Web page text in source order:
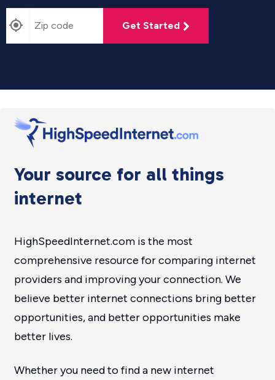
Get Started
Your source for all things
internet
HighSpeedInternet.com is the most
comprehensive resource for comparing internet
providers and improving your connection. We
believe better internet connections bring better
opportunities, and better opportunities make
better lives.
Whether you need to find a new internet